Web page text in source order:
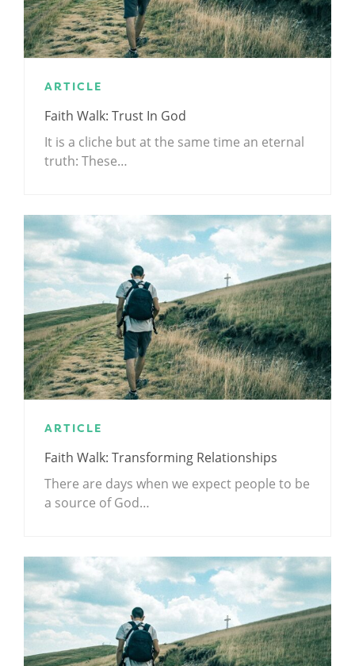
ARTICLE
Faith Walk: Trust In God
It is a cliche but at the same time an eternal
truth: These…
ARTICLE
Faith Walk: Transforming Relationships
There are days when we expect people to be
a source of God…